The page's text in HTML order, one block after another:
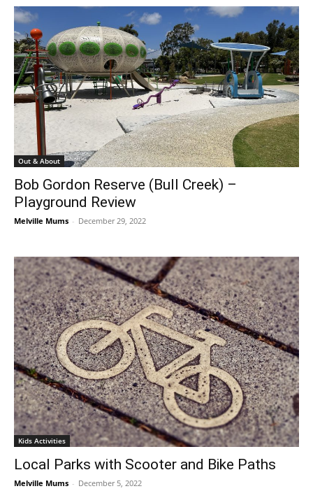
Out & About
Bob Gordon Reserve (Bull Creek) –
Playground Review
Melville Mums - December 29, 2022
Kids Activities
Local Parks with Scooter and Bike Paths
Melville Mums - December 5, 2022